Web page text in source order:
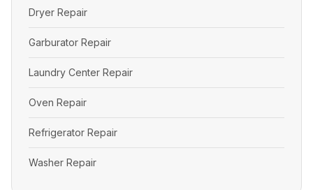
Dryer Repair
Garburator Repair
Laundry Center Repair
Oven Repair
Refrigerator Repair
Washer Repair